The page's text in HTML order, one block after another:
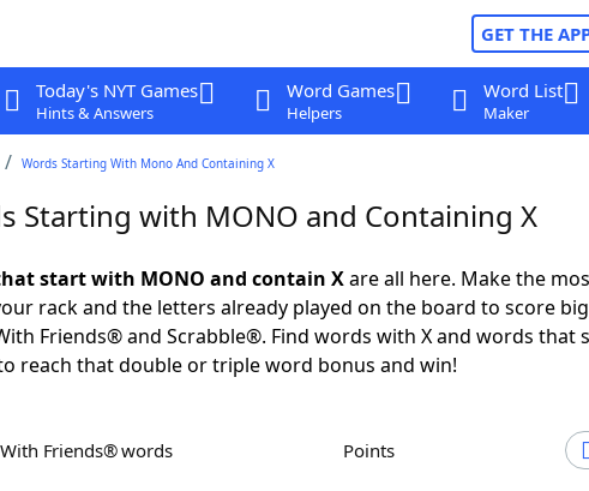
GET THE
Today's NYT Games
Hints & Answers
Word Games
Helpers
Word List
Maker
Words Starting With Mono And Containing X
Starting with MONO and Containing X
start with MONO and contain Xare all here. Make the
rack and the letters already played on the board to score
Friends® and Scrabble®. Find words with X and words that
reach that double or triple word bonus and win!
With Friends® words Points